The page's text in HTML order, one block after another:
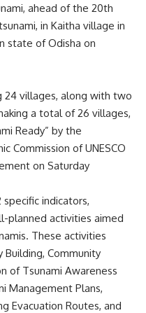
ahead of the 20th
in Kaitha village in
state of Odisha on
24 villages, along with two
a total of 26 villages,
Ready” by the
Commission of UNESCO
on Saturday
indicators,
planned activities aimed
These activities
Community
of Tsunami Awareness
Management Plans,
Evacuation Routes, and